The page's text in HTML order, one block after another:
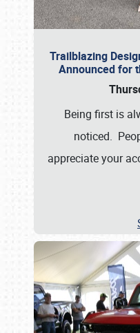
Trailblazing
Announced for
Being first is
noticed.
appreciate your